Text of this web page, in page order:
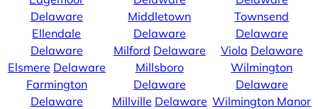
Delaware
Ellendale
Delaware
Elsmere Delaware
Farmington
Delaware
Middletown
Delaware
Milford Delaware
Millsboro
Delaware
Millville Delaware
Townsend
Delaware
Viola Delaware
Wilmington
Delaware
Wilmington Manor